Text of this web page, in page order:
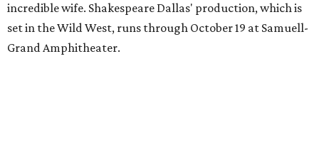
incredible wife. Shakespeare Dallas' production, which is
set in the Wild West, runs through October 19 at Samuell-
Grand Amphitheater.